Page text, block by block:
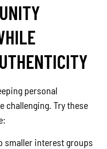
personal
challenging. Try these
smaller interest groups